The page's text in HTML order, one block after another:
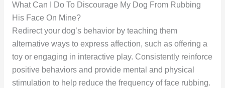
What Can I Do To Discourage My Dog From Rubbing
His Face On Mine?
Redirect your dog’s behavior by teaching them
alternative ways to express affection, such as offering a
toy or engaging in interactive play. Consistently reinforce
positive behaviors and provide mental and physical
stimulation to help reduce the frequency of face rubbing.